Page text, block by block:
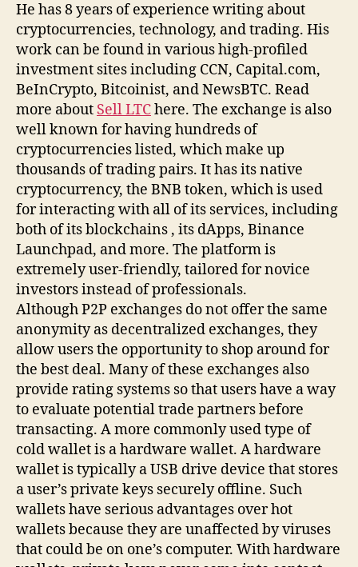
He has 8 years of experience writing about
cryptocurrencies, technology, and trading. His
work can be found in various high-profiled
investment sites including CCN, Capital.com,
BeInCrypto, Bitcoinist, and NewsBTC. Read
more about Sell LTChere. The exchange is also
well known for having hundreds of
cryptocurrencies listed, which make up
thousands of trading pairs. It has its native
cryptocurrency, the BNB token, which is used
for interacting with all of its services, including
both of its blockchains , its dApps, Binance
Launchpad, and more. The platform is
extremely user-friendly, tailored for novice
investors instead of professionals.
Although P2P exchanges do not offer the same
anonymity as decentralized exchanges, they
allow users the opportunity to shop around for
the best deal. Many of these exchanges also
provide rating systems so that users have a way
to evaluate potential trade partners before
transacting. A more commonly used type of
cold wallet is a hardware wallet. A hardware
wallet is typically a USB drive device that stores
a user’s private keys securely offline. Such
wallets have serious advantages over hot
wallets because they are unaffected by viruses
that could be on one’s computer. With hardware